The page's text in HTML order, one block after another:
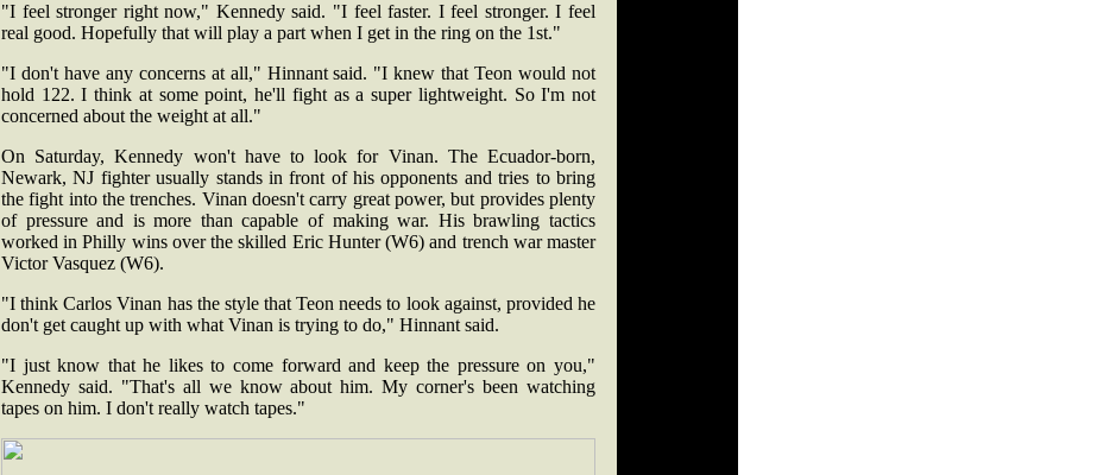
"I feel stronger right now," Kennedy said. "I feel faster. I feel stronger. I feel
real good. Hopefully that will play a part when I get in the ring on the 1st."
"I don't have any concerns at all," Hinnant said. "I knew that Teon would not
hold 122. I think at some point, he'll fight as a super lightweight. So I'm not
concerned about the weight at all."
On Saturday, Kennedy won't have to look for Vinan. The Ecuador-born,
Newark, NJ fighter usually stands in front of his opponents and tries to bring
the fight into the trenches. Vinan doesn't carry great power, but provides plenty
of pressure and is more than capable of making war. His brawling tactics
worked in Philly wins over the skilled Eric Hunter (W6) and trench war master
Victor Vasquez (W6).
"I think Carlos Vinan has the style that Teon needs to look against, provided he
don't get caught up with what Vinan is trying to do," Hinnant said.
"I just know that he likes to come forward and keep the pressure on you,"
Kennedy said. "That's all we know about him. My corner's been watching
tapes on him. I don't really watch tapes."